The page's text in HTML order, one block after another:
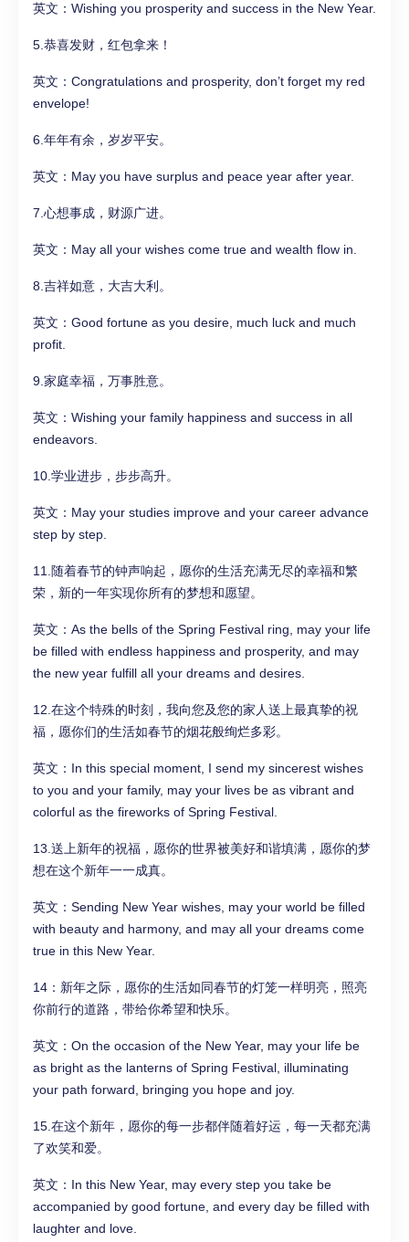
英文：Wishing you prosperity and success in the New Year.
5.恭喜发财，红包拿来！
英文：Congratulations and prosperity, don’t forget my red
envelope!
6.年年有余，岁岁平安。
英文：May you have surplus and peace year after year.
7.心想事成，财源广进。
英文：May all your wishes come true and wealth flow in.
8.吉祥如意，大吉大利。
英文：Good fortune as you desire, much luck and much
profit.
9.家庭幸福，万事胜意。
英文：Wishing your family happiness and success in all
endeavors.
10.学业进步，步步高升。
英文：May your studies improve and your career advance
step by step.
11.随着春节的钟声响起，愿你的生活充满无尽的幸福和繁
荣，新的一年实现你所有的梦想和愿望。
英文：As the bells of the Spring Festival ring, may your life
be filled with endless happiness and prosperity, and may
the new year fulfill all your dreams and desires.
12.在这个特殊的时刻，我向您及您的家人送上最真挚的祝
福，愿你们的生活如春节的烟花般绚烂多彩。
英文：In this special moment, I send my sincerest wishes
to you and your family, may your lives be as vibrant and
colorful as the fireworks of Spring Festival.
13.送上新年的祝福，愿你的世界被美好和谐填满，愿你的梦
想在这个新年一一成真。
英文：Sending New Year wishes, may your world be filled
with beauty and harmony, and may all your dreams come
true in this New Year.
14：新年之际，愿你的生活如同春节的灯笼一样明亮，照亮
你前行的道路，带给你希望和快乐。
英文：On the occasion of the New Year, may your life be
as bright as the lanterns of Spring Festival, illuminating
your path forward, bringing you hope and joy.
15.在这个新年，愿你的每一步都伴随着好运，每一天都充满
了欢笑和爱。
英文：In this New Year, may every step you take be
accompanied by good fortune, and every day be filled with
laughter and love.